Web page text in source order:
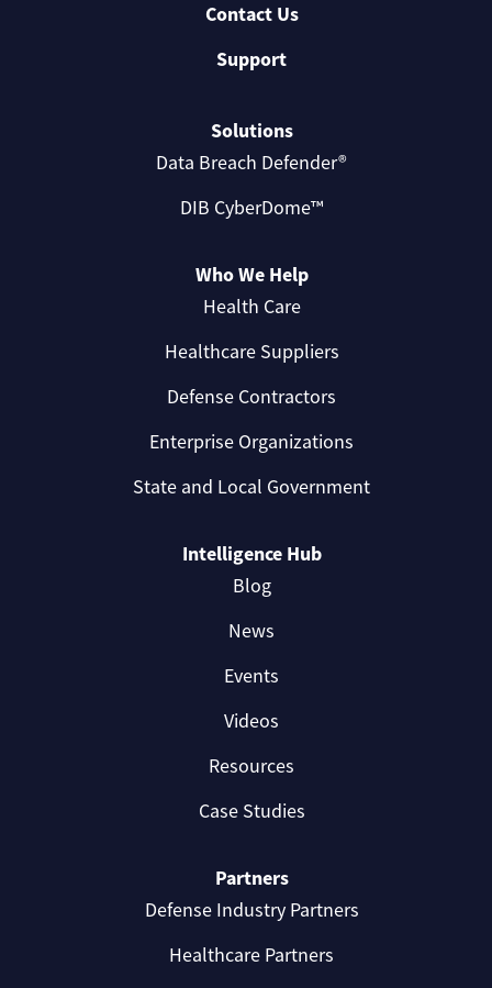
Contact Us
Support
Solutions
Data Breach Defender®
DIB CyberDome™
Who We Help
Health Care
Healthcare Suppliers
Defense Contractors
Enterprise Organizations
State and Local Government
Intelligence Hub
Blog
News
Events
Videos
Resources
Case Studies
Partners
Defense Industry Partners
Healthcare Partners